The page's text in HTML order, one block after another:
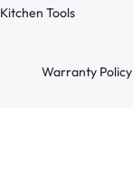
Kitchen Tools
Warranty Policy